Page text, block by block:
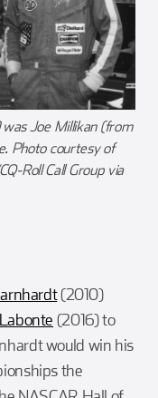
was Joe Millikan (from
Photo courtesy of
Roll Call Group via
(2010)
(2016) to
would win his
the